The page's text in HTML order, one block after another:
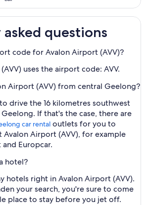
questions
code for Avalon Airport (AVV)?
uses the airport code: AVV.
Airport (AVV) from central Geelong?
drive the 16 kilometres southwest
If that's the case, there are
car rental outlets for you to
Avalon Airport (AVV), for example
Europcar.
hotel?
hotels right in Avalon Airport (AVV).
your search, you're sure to come
place to stay before you jet off.